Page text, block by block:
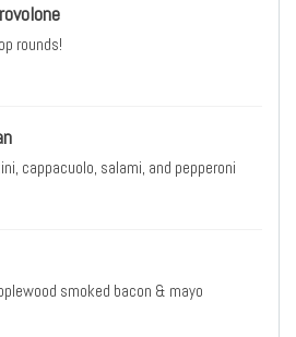
rounds!
cappacuolo, salami, and pepperoni
smoked bacon & mayo